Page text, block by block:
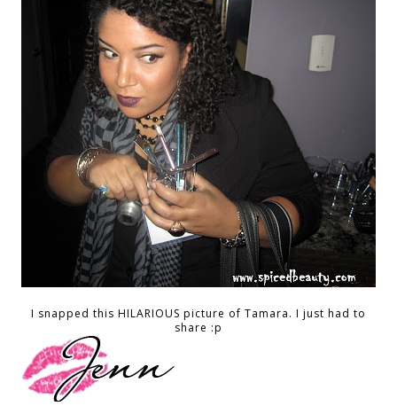
I snapped this HILARIOUS picture of Tamara. I just had to
share :p